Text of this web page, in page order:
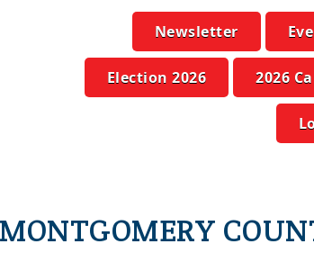
Newsletter
Election 2026 2026